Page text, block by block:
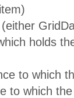
holds
to which
to which